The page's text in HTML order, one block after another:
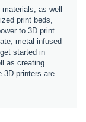
as well
print beds,
to 3D print
metal-infused
started in
as creating
3D printers are